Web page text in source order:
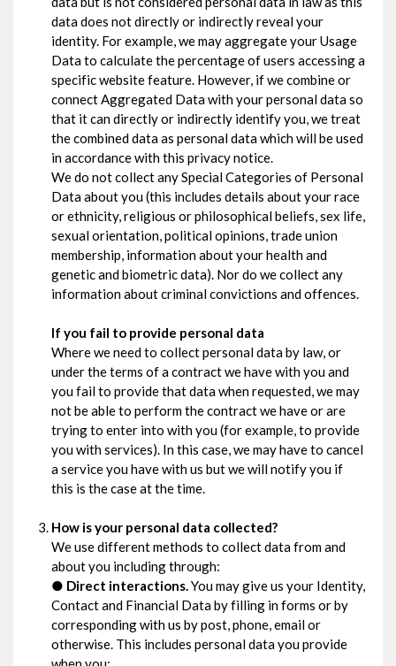
data does not directly or indirectly reveal your
identity. For example, we may aggregate your Usage
Data to calculate the percentage of users accessing a
specific website feature. However, if we combine or
connect Aggregated Data with your personal data so
that it can directly or indirectly identify you, we treat
the combined data as personal data which will be used
in accordance with this privacy notice.
We do not collect any Special Categories of Personal
Data about you (this includes details about your race
or ethnicity, religious or philosophical beliefs, sex life,
sexual orientation, political opinions, trade union
membership, information about your health and
genetic and biometric data). Nor do we collect any
information about criminal convictions and offences.
If you fail to provide personal data
Where we need to collect personal data by law, or
under the terms of a contract we have with you and
you fail to provide that data when requested, we may
not be able to perform the contract we have or are
trying to enter into with you (for example, to provide
you with services). In this case, we may have to cancel
a service you have with us but we will notify you if
this is the case at the time.
How is your personal data collected?
We use different methods to collect data from and
about you including through:
● Direct interactions.You may give us your Identity,
Contact and Financial Data by filling in forms or by
corresponding with us by post, phone, email or
otherwise. This includes personal data you provide